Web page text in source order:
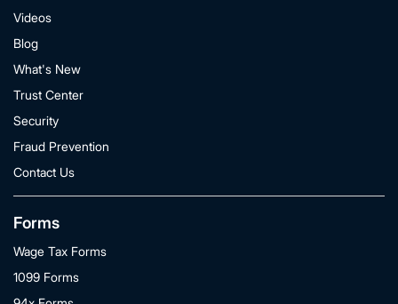
Videos
Blog
What's New
Trust Center
Security
Fraud Prevention
Contact Us
Forms
Wage Tax Forms
1099 Forms